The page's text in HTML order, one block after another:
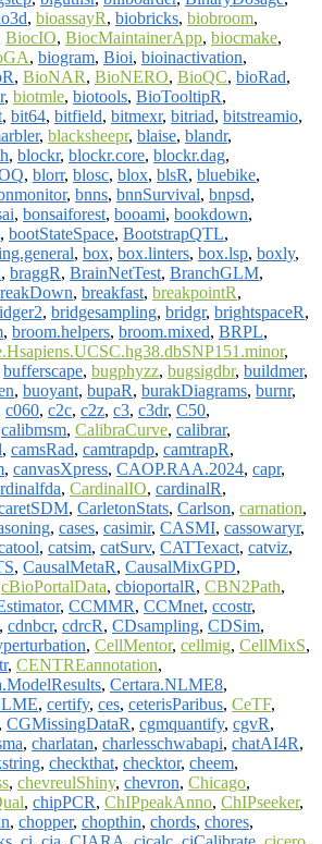
, bioassayR, biobricks, biobroom,
BiocIO, BiocMaintainerApp, biocmake,
, biogram, Bioi, bioinactivation,
, BioNAR, BioNERO, BioQC, bioRad,
, biotmle, biotools, BioTooltipR,
, bit64, bitfield, bitmexr, bitriad, bitstreamio,
, blacksheepr, blaise, blandr,
, blockr, blockr.core, blockr.dag,
, blorr, blosc, blox, blsR, bluebike,
, bnns, bnnSurvival, bnpsd,
, bonsaiforest, booami, bookdown,
, bootStateSpace, BootstrapQTL,
, box, box.linters, box.lsp, boxly,
, braggR, BrainNetTest, BranchGLM,
, breakfast, breakpointR,
, bridgesampling, bridgr, brightspaceR,
, broom.helpers, broom.mixed, BRPL,
,
bufferscape, bugphyzz, bugsigdbr, buildmer,
, buoyant, bupaR, burakDiagrams, burnr,
c060, c2c, c2z, c3, c3dr, C50,
calibmsm, CalibraCurve, calibrar,
, camsRad, camtrapdp, camtrapR,
, canvasXpress, CAOP.RAA.2024, capr,
, CardinalIO, cardinalR,
, CarletonStats, Carlson, carnation,
, cases, casimir, CASMI, cassowaryr,
, catsim, catSurv, CATTexact, catviz,
, CausalMetaR, CausalMixGPD,
cBioPortalData, cbioportalR, CBN2Path,
, CCMMR, CCMnet, ccostr,
, cdnbcr, cdrcR, CDsampling, CDSim,
, CellMentor, cellmig, CellMixS,
, CENTREannotation,
, Certara.NLME8,
, certify, ces, ceterisParibus, CeTF,
, CGMissingDataR, cgmquantify, cgvR,
, charlatan, charlesschwabapi, chatAI4R,
, checkthat, checktor, cheem,
, chevreulShiny, chevron, Chicago,
, chipPCR, ChIPpeakAnno, ChIPseeker,
, chopper, chopthin, chords, chores,